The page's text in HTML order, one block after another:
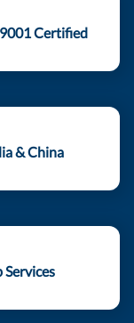
Certified
& China
Services